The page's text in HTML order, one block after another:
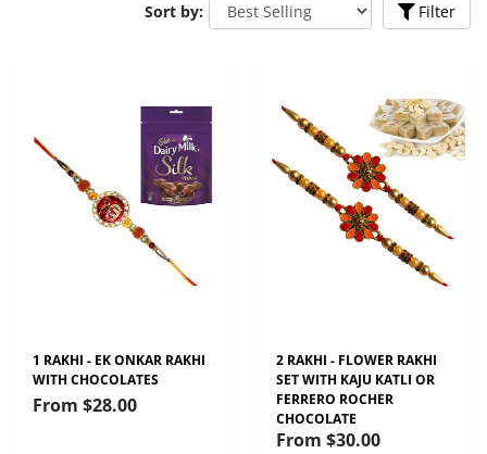
Sort by: Filter
1 RAKHI - EK ONKAR RAKHI
WITH CHOCOLATES
From $28.00
2 RAKHI - FLOWER RAKHI
SET WITH KAJU KATLI OR
FERRERO ROCHER
CHOCOLATE
From $30.00